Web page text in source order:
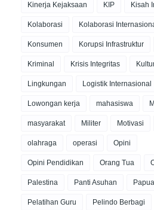
Kinerja Kejaksaan KIP Kisah
Kolaborasi Kolaborasi
Konsumen Korupsi Infrastruktur
Kriminal Krisis Integritas
Lingkungan Logistik Internasional
Lowongan kerja mahasiswa
masyarakat Militer Motivasi
olahraga operasi Opini
Opini Pendidikan Orang Tua
Palestina Panti Asuhan Papua
Pelatihan Guru Pelindo Berbagi